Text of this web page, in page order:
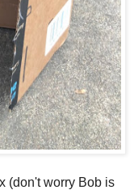
(don't worry Bob is